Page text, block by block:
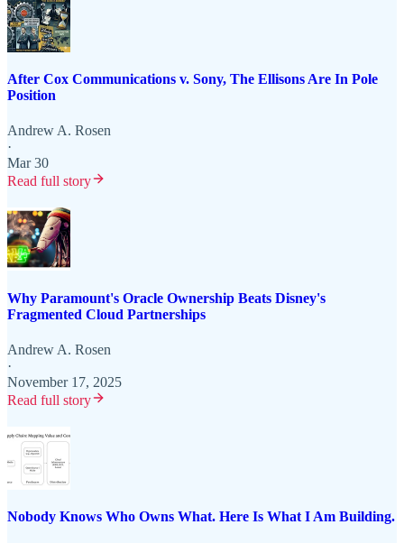
After Cox Communications v. Sony, The Ellisons Are In Pole
Position
Andrew A. Rosen
·
Mar 30
Read full story
Why Paramount's Oracle Ownership Beats Disney's
Fragmented Cloud Partnerships
Andrew A. Rosen
·
November 17, 2025
Read full story
Nobody Knows Who Owns What. Here Is What I Am Building.